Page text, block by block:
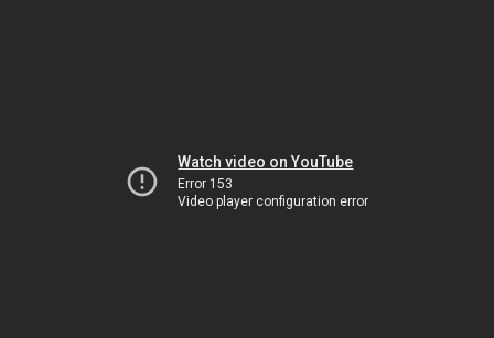
Watch video on YouTube
Error 153
Video player configuration error